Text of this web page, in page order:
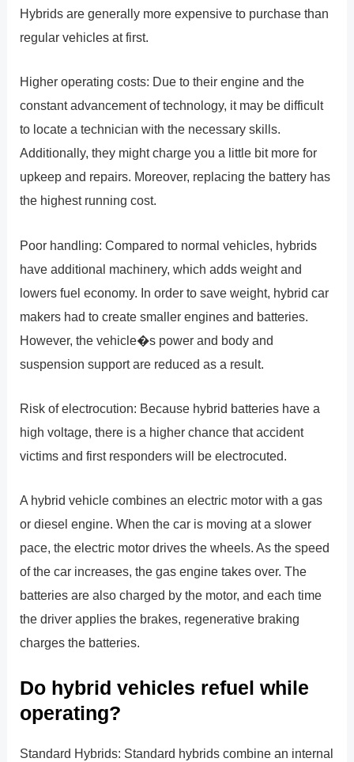
Hybrids are generally more expensive to purchase than
regular vehicles at first.
Higher operating costs: Due to their engine and the
constant advancement of technology, it may be difficult
to locate a technician with the necessary skills.
Additionally, they might charge you a little bit more for
upkeep and repairs. Moreover, replacing the battery has
the highest running cost.
Poor handling: Compared to normal vehicles, hybrids
have additional machinery, which adds weight and
lowers fuel economy. In order to save weight, hybrid car
makers had to create smaller engines and batteries.
However, the vehicle�s power and body and
suspension support are reduced as a result.
Risk of electrocution: Because hybrid batteries have a
high voltage, there is a higher chance that accident
victims and first responders will be electrocuted.
A hybrid vehicle combines an electric motor with a gas
or diesel engine. When the car is moving at a slower
pace, the electric motor drives the wheels. As the speed
of the car increases, the gas engine takes over. The
batteries are also charged by the motor, and each time
the driver applies the brakes, regenerative braking
charges the batteries.
Do hybrid vehicles refuel while
operating?
Standard Hybrids: Standard hybrids combine an internal